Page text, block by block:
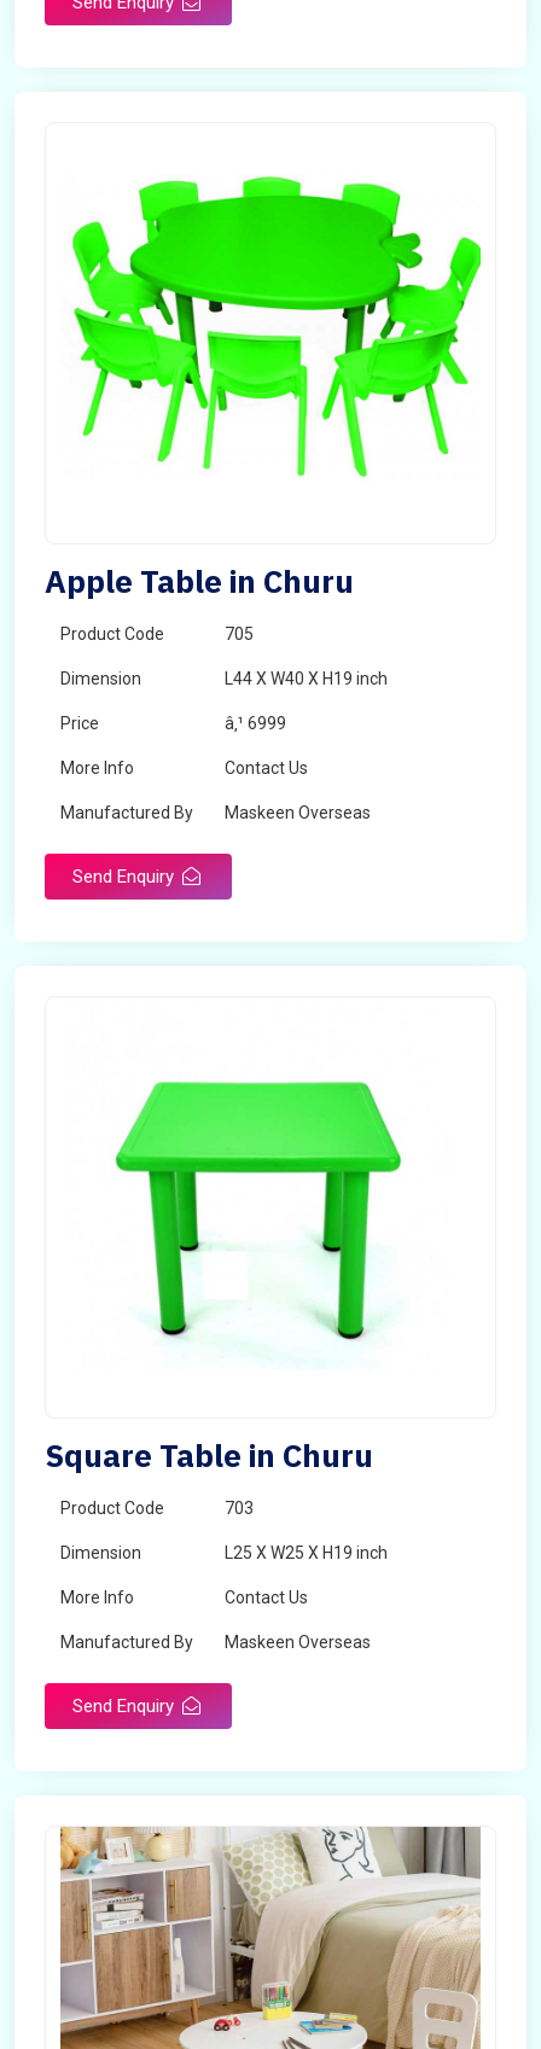
Apple Table in Churu
Product Code 705
Dimension L44 X W40 X H19 inch
Price â‚¹ 6999
More Info Contact Us
Manufactured By Maskeen Overseas
Send Enquiry
Square Table in Churu
Product Code 703
Dimension L25 X W25 X H19 inch
More Info Contact Us
Manufactured By Maskeen Overseas
Send Enquiry